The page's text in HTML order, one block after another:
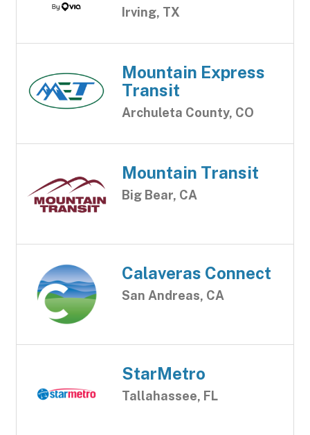
Irving, TX
Mountain Express
Transit
Archuleta County, CO
Mountain Transit
Big Bear, CA
Calaveras Connect
San Andreas, CA
StarMetro
Tallahassee, FL